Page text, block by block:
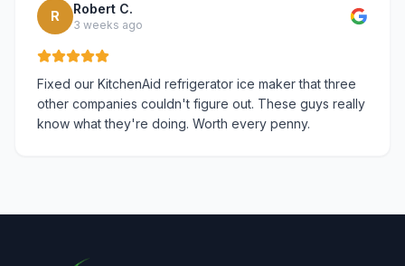
R Robert C.
3 weeks ago
Fixed our KitchenAid refrigerator ice maker that three
other companies couldn't figure out. These guys really
know what they're doing. Worth every penny.